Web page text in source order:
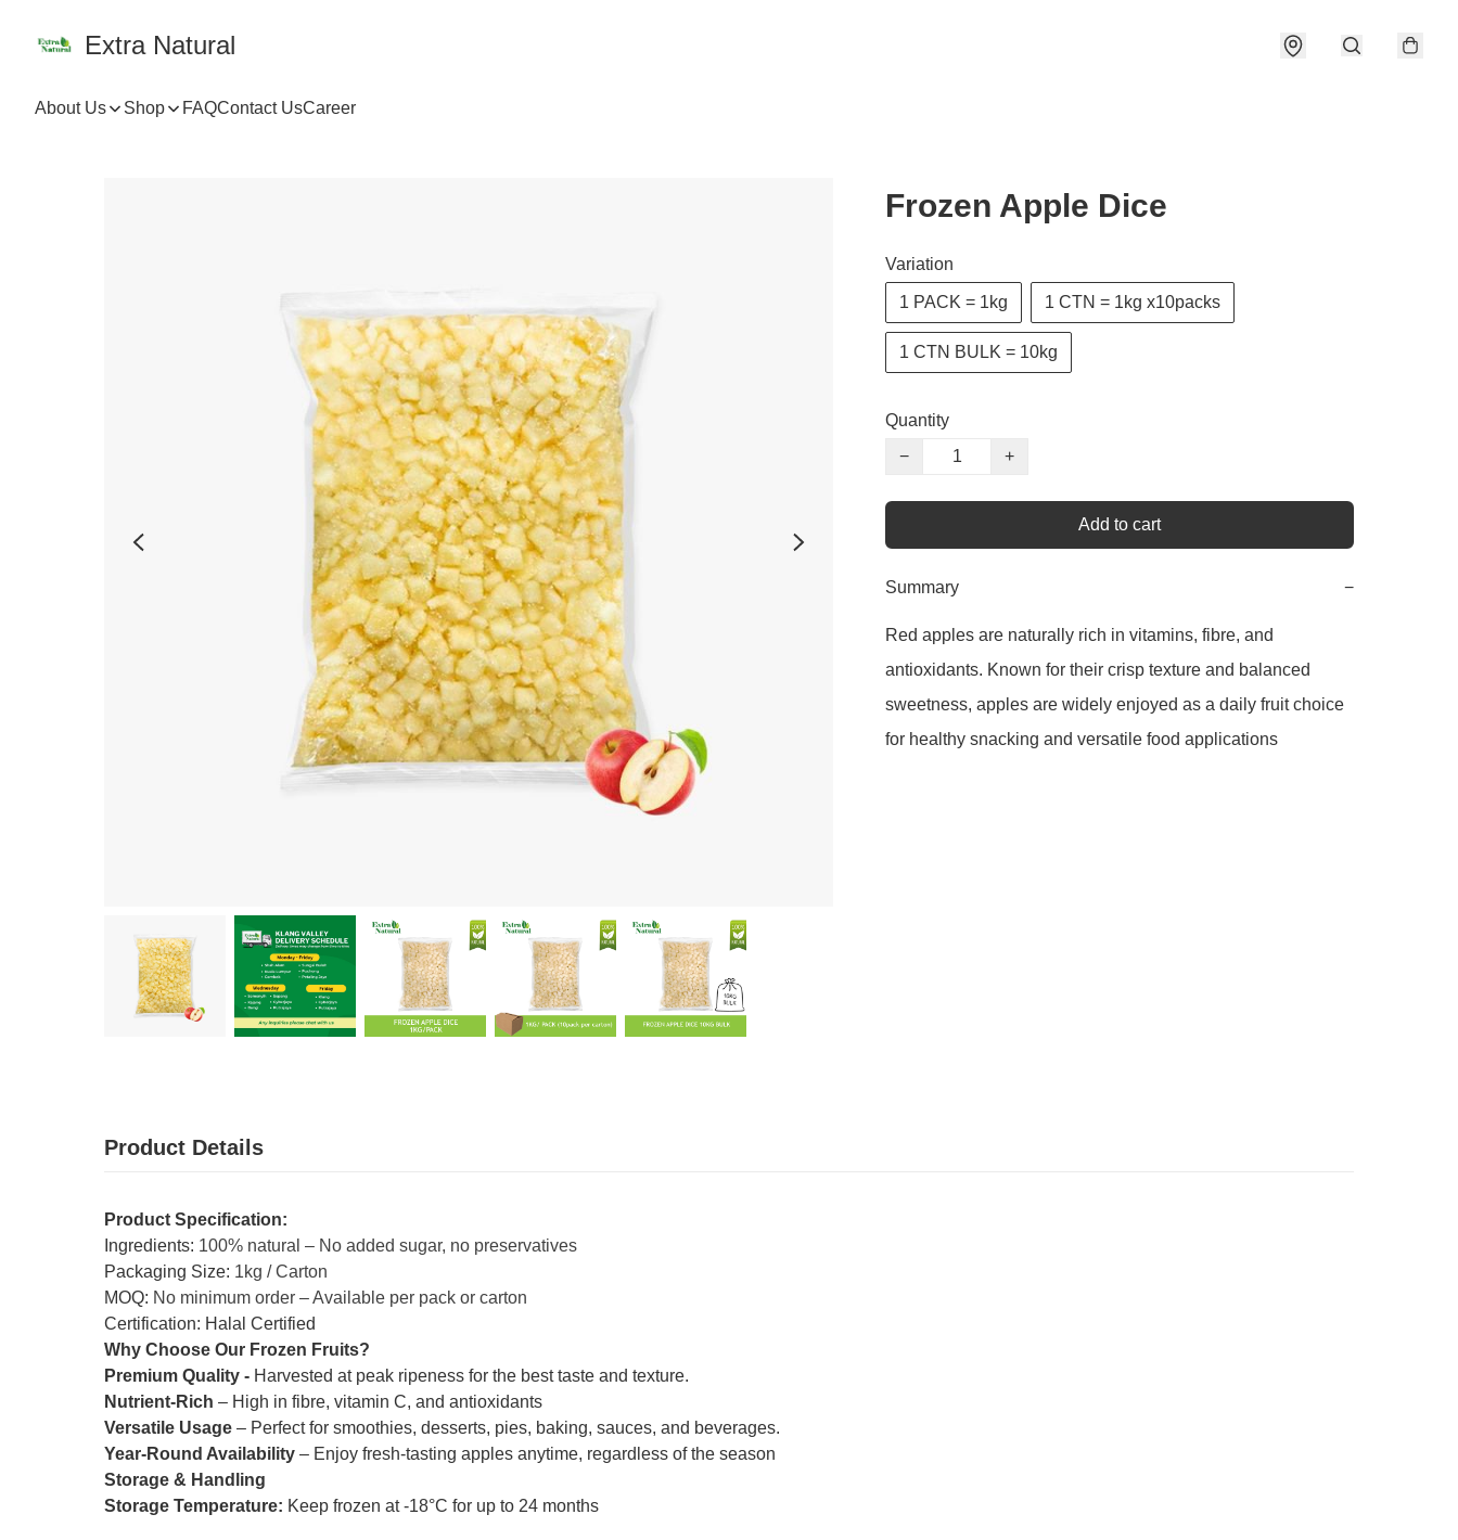
Extra Natural
About Us Shop FAQContact UsCareer
Frozen Apple Dice
Variation
1 PACK = 1kg 1 CTN = 1kg x10packs
1 CTN BULK = 10kg
Quantity
−
+
Add to cart
Summary −
Red apples are naturally rich in vitamins, fibre, and
antioxidants. Known for their crisp texture and balanced
sweetness, apples are widely enjoyed as a daily fruit choice
for healthy snacking and versatile food applications
Product Details
Product Specification:
Ingredients: 100% natural – No added sugar, no preservatives
Packaging Size: 1kg / Carton
MOQ: No minimum order – Available per pack or carton
Certification: Halal Certified
Why Choose Our Frozen Fruits?
Premium Quality - Harvested at peak ripeness for the best taste and texture.
Nutrient-Rich – High in fibre, vitamin C, and antioxidants
Versatile Usage – Perfect for smoothies, desserts, pies, baking, sauces, and beverages.
Year-Round Availability – Enjoy fresh-tasting apples anytime, regardless of the season
Storage & Handling
Storage Temperature: Keep frozen at -18°C for up to 24 months